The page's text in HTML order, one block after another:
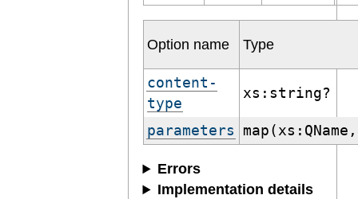
Option name Type
content-
type
xs:string?
parameters
Errors
Implementation details